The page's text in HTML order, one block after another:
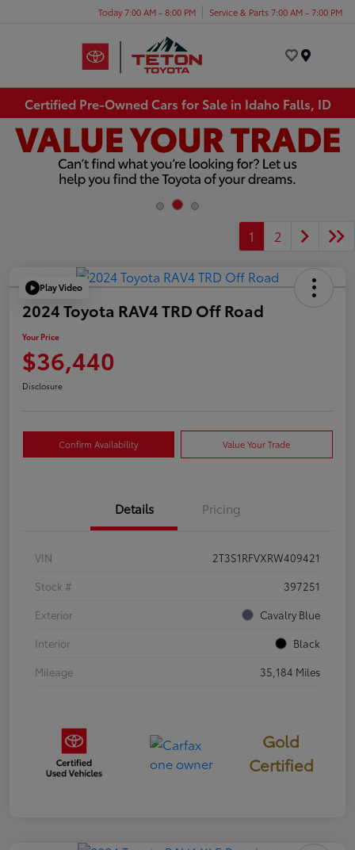
Today 7:00 AM - 8:00 PM Service & Parts 7:00 AM - 7:00 PM
Certified Pre-Owned Cars for Sale in Idaho Falls, ID
1 2
Play Video
2024 Toyota RAV4 TRD Off Road
Your Price
$36,440
Disclosure
Confirm Availability Value Your Trade
Details Pricing
VIN
2T3S1RFVXRW409421
Stock #
397251
Exterior
Cavalry Blue
Interior
Black
Mileage
35,184 Miles
Gold
Certified